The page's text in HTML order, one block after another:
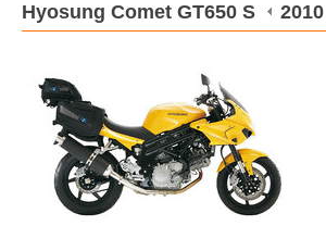
Hyosung Comet GT650 S 2010